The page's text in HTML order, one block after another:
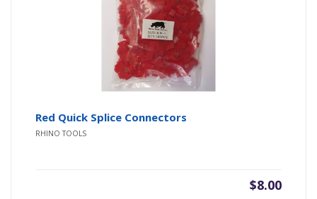
Red Quick Splice Connectors
RHINO TOOLS
$8.00